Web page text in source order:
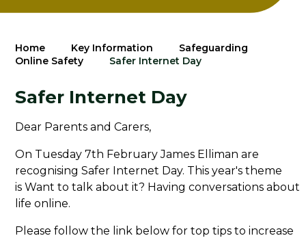
Home Key Information
Safeguarding
Online Safety
Safer Internet Day
Safer Internet Day
Dear Parents and Carers,
On Tuesday 7th February James Elliman are
recognising Safer Internet Day. This year's theme
is Want to talk about it? Having conversations about
life online.
Please follow the link below for top tips to increase